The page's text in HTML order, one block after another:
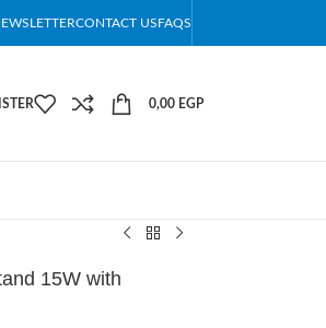
CONTACT USFAQS
0,00 EGP
15W with